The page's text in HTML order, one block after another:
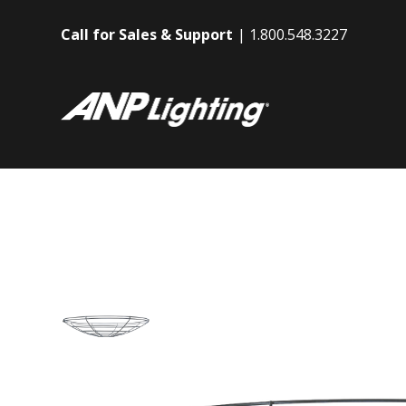
Call for Sales & Support 1.800.548.3227